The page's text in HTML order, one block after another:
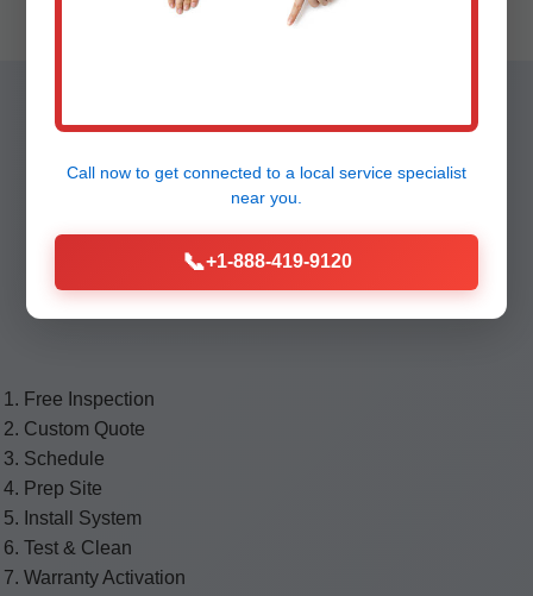
Our 7-Step
Waterproofing
Process
Free Inspection
Custom Quote
Schedule
Prep Site
Install System
Test & Clean
Warranty Activation
Call now to get connected to a local service specialist
near you.
📞+1-888-419-9120